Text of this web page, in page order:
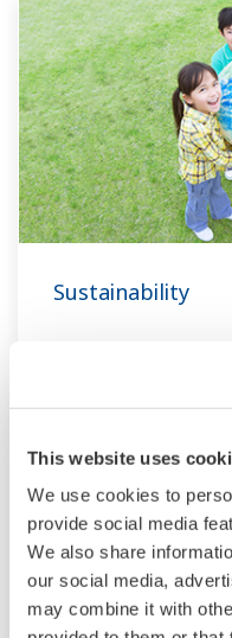
This website uses
We use cookies to
provide social media
We also share
our social media,
may combine it with
Sustainability
Three Goals
Sustainability
Respect for
Trusted Green:
Principles
Privacy